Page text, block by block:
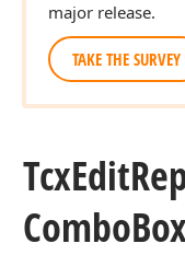
major release.
TAKE THE SURVEY
TcxEdit
Combo